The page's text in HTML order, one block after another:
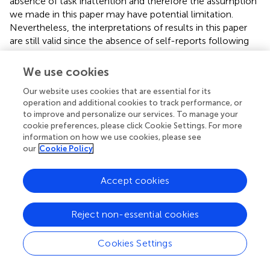
we made in this paper may have potential limitation.
Nevertheless, the interpretations of results in this paper
are still valid since the absence of self-reports following
error trials in the results was minor. Meanwhile, an
experiment with a larger sample size is worthwhile and
of ΔTSon detecting mind wandering.
Conclusion
The proposed respiration–force coordinating task
provides an objective method to detect mind wandering
in the endogenous attention task. The major difference
from previous objective detection methods of mind
wandering is that stimulus signals originate from internal
human bodies (i.e., the onset of inhalation or exhalation in
each respiratory cycle) rather than external visual or
We use cookies
Our website uses cookies that are essential for its
operation and additional cookies to track performance, or
to improve and personalize our services. To manage your
cookie preferences, please click Cookie Settings. For more
information on how we use cookies, please see
our Cookie Policy
Cookies Settings
Reject non-essential cookies
Accept cookies